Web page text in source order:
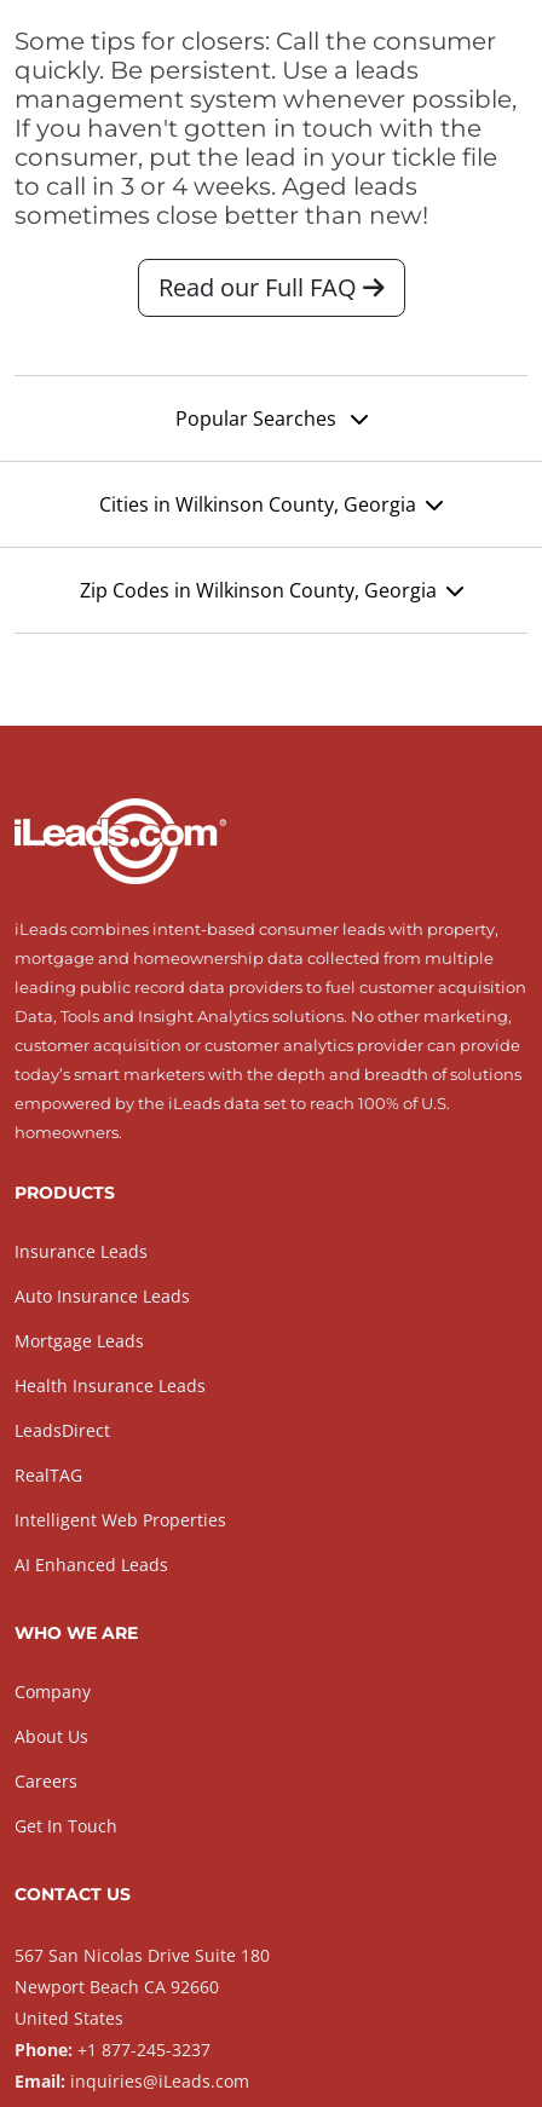
Some tips for closers: Call the consumer
quickly. Be persistent. Use a leads
management system whenever possible,
If you haven't gotten in touch with the
consumer, put the lead in your tickle file
to call in 3 or 4 weeks. Aged leads
sometimes close better than new!
Read our Full FAQ
Popular Searches
Cities in Wilkinson County, Georgia
Zip Codes in Wilkinson County, Georgia
iLeads combines intent-based consumer leads with property,
mortgage and homeownership data collected from multiple
leading public record data providers to fuel customer acquisition
Data, Tools and Insight Analytics solutions. No other marketing,
customer acquisition or customer analytics provider can provide
today’s smart marketers with the depth and breadth of solutions
empowered by the iLeads data set to reach 100% of U.S.
homeowners.
PRODUCTS
Insurance Leads
Auto Insurance Leads
Mortgage Leads
Health Insurance Leads
LeadsDirect
RealTAG
Intelligent Web Properties
AI Enhanced Leads
WHO WE ARE
Company
About Us
Careers
Get In Touch
CONTACT US
567 San Nicolas Drive Suite 180
Newport Beach CA 92660
United States
Phone: +1 877-245-3237
Email: inquiries@iLeads.com